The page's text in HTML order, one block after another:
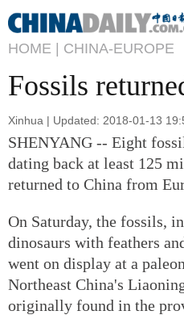
HOME | CHINA-EUROPE
Fossils
Xinhua | Updated: 2018-01-13
SHENYANG -- Eight
dating back at least 125
returned to China from
On Saturday, the fossils,
dinosaurs with feathers
went on display at a
Northeast China's
originally found in the